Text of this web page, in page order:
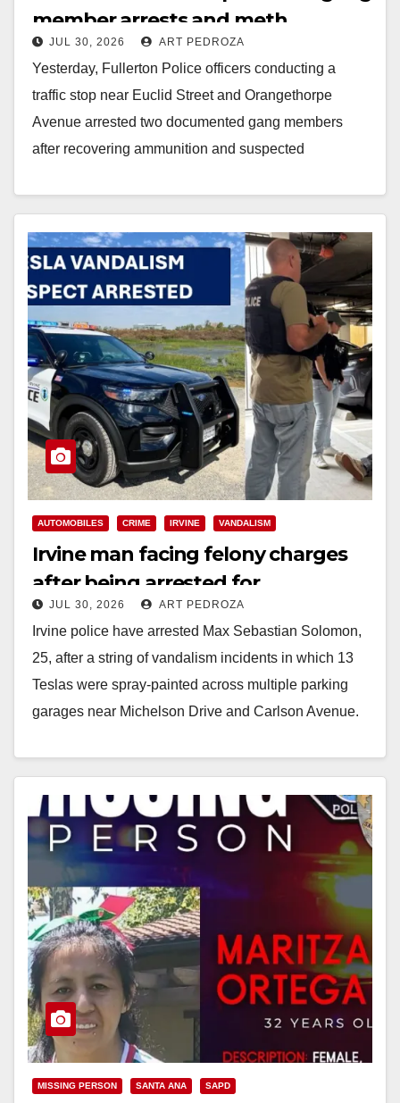
member arrests and meth
recovery
JUL 30, 2026 ART PEDROZA
Yesterday, Fullerton Police officers conducting a
traffic stop near Euclid Street and Orangethorpe
Avenue arrested two documented gang members
after recovering ammunition and suspected
Read More
AUTOMOBILES CRIME IRVINE VANDALISM
Irvine man facing felony charges
after being arrested for
spray‑painting 13 Teslas
JUL 30, 2026 ART PEDROZA
Irvine police have arrested Max Sebastian Solomon,
25, after a string of vandalism incidents in which 13
Teslas were spray‑painted across multiple parking
garages near Michelson Drive and Carlson Avenue.
Read More
MISSING PERSON SANTA ANA SAPD